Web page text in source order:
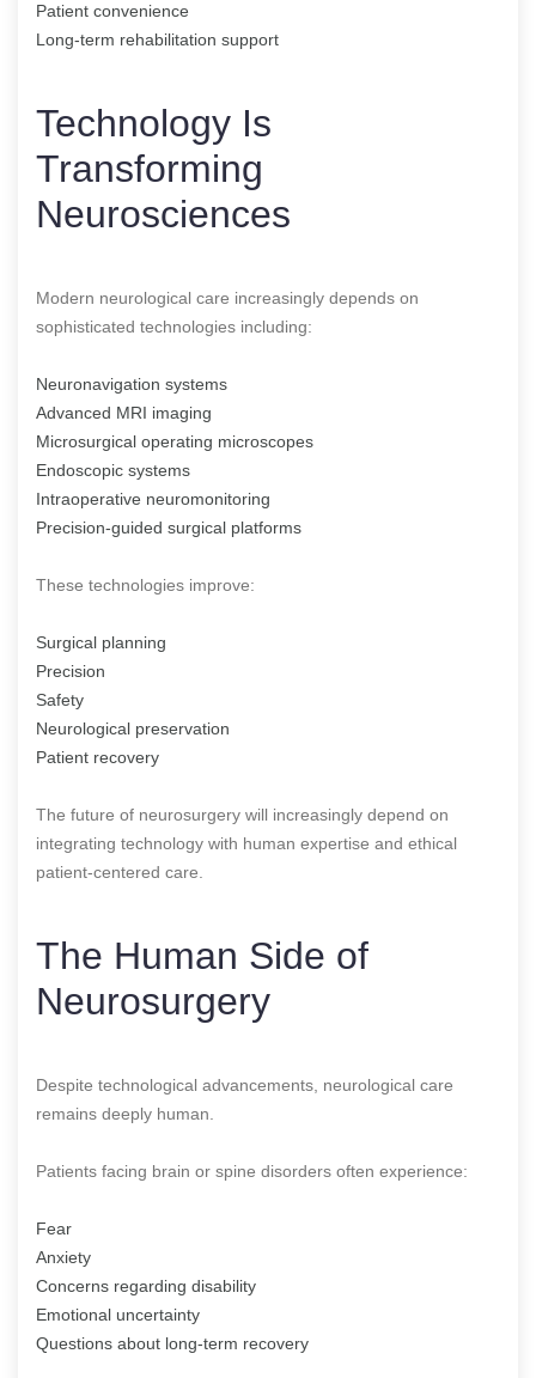
Patient convenience
Long-term rehabilitation support
Technology Is
Transforming
Neurosciences
Modern neurological care increasingly depends on
sophisticated technologies including:
Neuronavigation systems
Advanced MRI imaging
Microsurgical operating microscopes
Endoscopic systems
Intraoperative neuromonitoring
Precision-guided surgical platforms
These technologies improve:
Surgical planning
Precision
Safety
Neurological preservation
Patient recovery
The future of neurosurgery will increasingly depend on
integrating technology with human expertise and ethical
patient-centered care.
The Human Side of
Neurosurgery
Despite technological advancements, neurological care
remains deeply human.
Patients facing brain or spine disorders often experience:
Fear
Anxiety
Concerns regarding disability
Emotional uncertainty
Questions about long-term recovery